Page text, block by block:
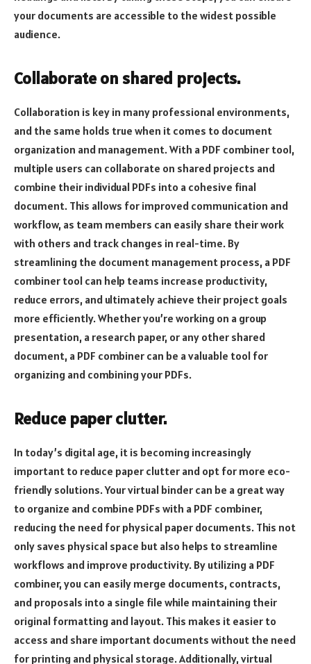
your documents are accessible to the widest possible
audience.
Collaborate on shared projects.
Collaboration is key in many professional environments,
and the same holds true when it comes to document
organization and management. With a PDF combiner tool,
multiple users can collaborate on shared projects and
combine their individual PDFs into a cohesive final
document. This allows for improved communication and
workflow, as team members can easily share their work
with others and track changes in real-time. By
streamlining the document management process, a PDF
combiner tool can help teams increase productivity,
reduce errors, and ultimately achieve their project goals
more efficiently. Whether you’re working on a group
presentation, a research paper, or any other shared
document, a PDF combiner can be a valuable tool for
organizing and combining your PDFs.
Reduce paper clutter.
In today’s digital age, it is becoming increasingly
important to reduce paper clutter and opt for more eco-
friendly solutions. Your virtual binder can be a great way
to organize and combine PDFs with a PDF combiner,
reducing the need for physical paper documents. This not
only saves physical space but also helps to streamline
workflows and improve productivity. By utilizing a PDF
combiner, you can easily merge documents, contracts,
and proposals into a single file while maintaining their
original formatting and layout. This makes it easier to
access and share important documents without the need
for printing and physical storage. Additionally, virtual